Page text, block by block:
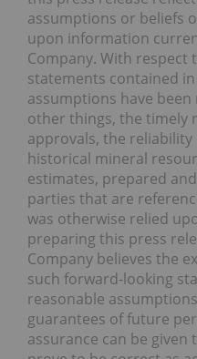
assumptions or beliefs
upon information
Company. With respect
statements contained
assumptions have
other things, the timely
approvals, the
historical mineral
estimates, prepared
parties that are
was otherwise relied
preparing this press
Company believes the
such forward-looking
reasonable
guarantees of future
assurance can be